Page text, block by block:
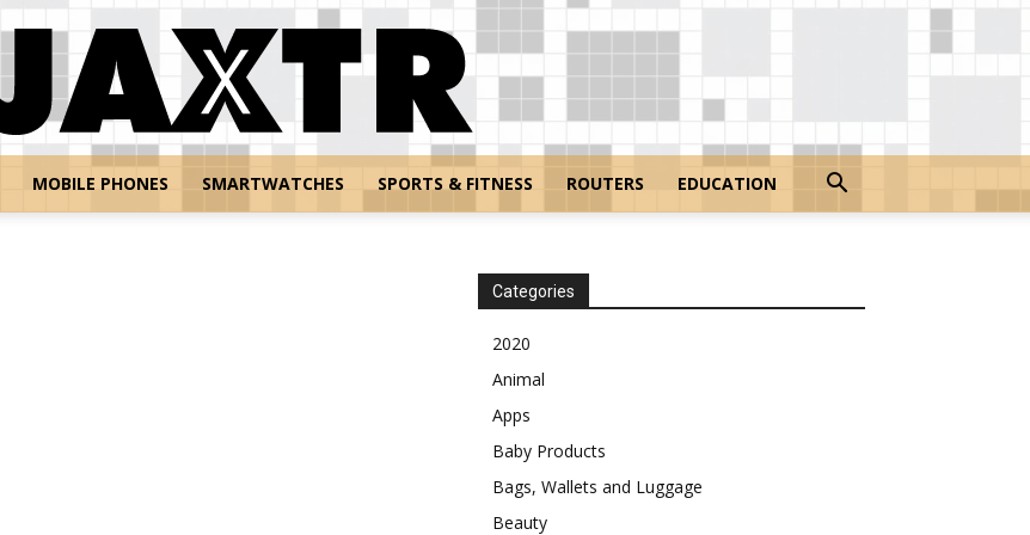
MOBILE PHONES SMARTWATCHES SPORTS & FITNESS ROUTERS EDUCATION
Categories
2020
Animal
Apps
Baby Products
Bags, Wallets and Luggage
Beauty